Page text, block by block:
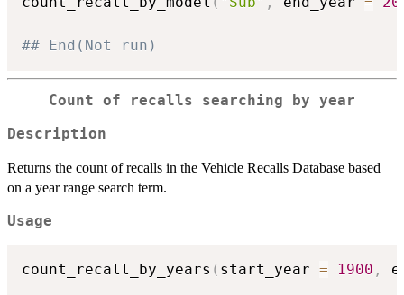
## End(Not run)
Count of recalls searching by year
Description
Returns the count of recalls in the Vehicle Recalls Database based
on a year range search term.
Usage
count_recall_by_years ( start_year = 1900 ,